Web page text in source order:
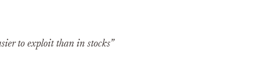
to exploit than in stocks”